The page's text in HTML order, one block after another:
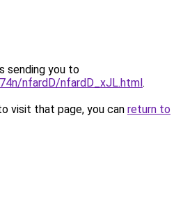
sending you to
nfardD/nfardD_xJL.html.
visit that page, you can return to